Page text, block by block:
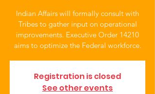
Indian Affairs will formally consult with
Tribes to gather input on operational
improvements. Executive Order 14210
aims to optimize the Federal workforce.
Registration is closed
See other events